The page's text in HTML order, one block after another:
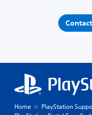
Home PlayStation